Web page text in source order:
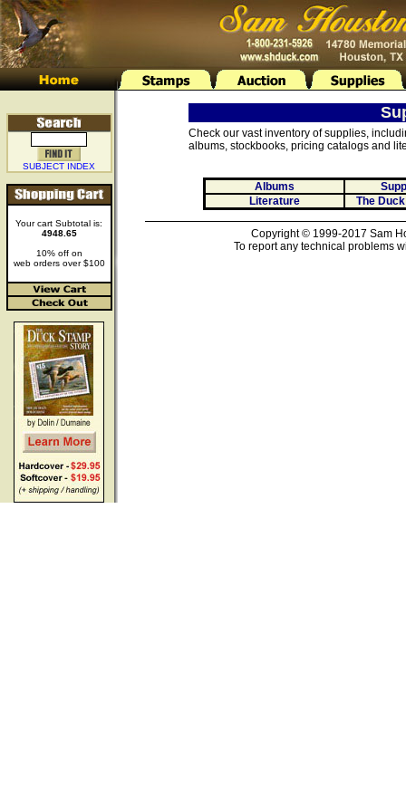
SUBJECT INDEX
Your cart Subtotal is:
4948.65
10% off on
web orders over $100
Check our vast inventory of supplies,
albums, stockbooks, pricing catalogs and
Albums
Literature
The
Copyright © 1999-2017 Sam
To report any technical problems